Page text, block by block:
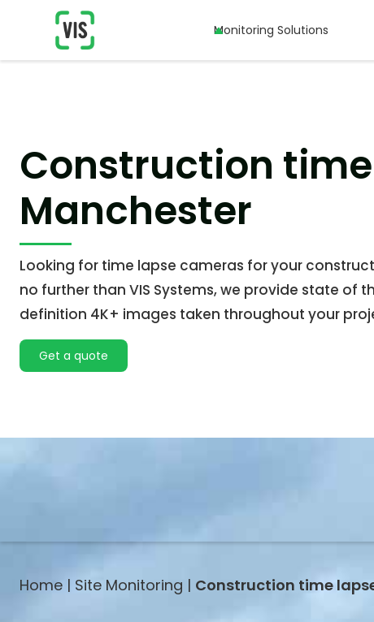
Monitoring Solutions
Monitoring Solutions
Construction
Manchester
Looking for time lapse cameras for your
no further than VIS Systems, we provide state of
definition 4K+ images taken throughout your
Get a quote
Home | Site Monitoring | Construction time